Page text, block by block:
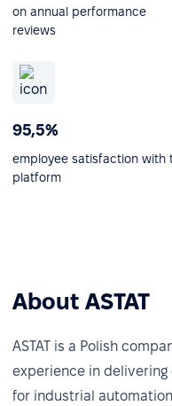
on annual performance
reviews
95,5%
employee satisfaction with
platform
About ASTAT
ASTAT is a Polish
experience in
for industrial